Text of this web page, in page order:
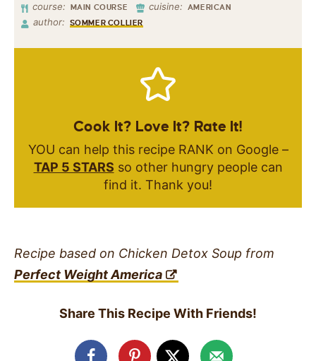
course: MAIN COURSE cuisine: AMERICAN
author: SOMMER COLLIER
Cook It? Love It? Rate It!
YOU can help this recipe RANK on Google –
TAP 5 STARS so other hungry people can
find it. Thank you!
Recipe based on Chicken Detox Soup from
Perfect Weight America
Share This Recipe With Friends!